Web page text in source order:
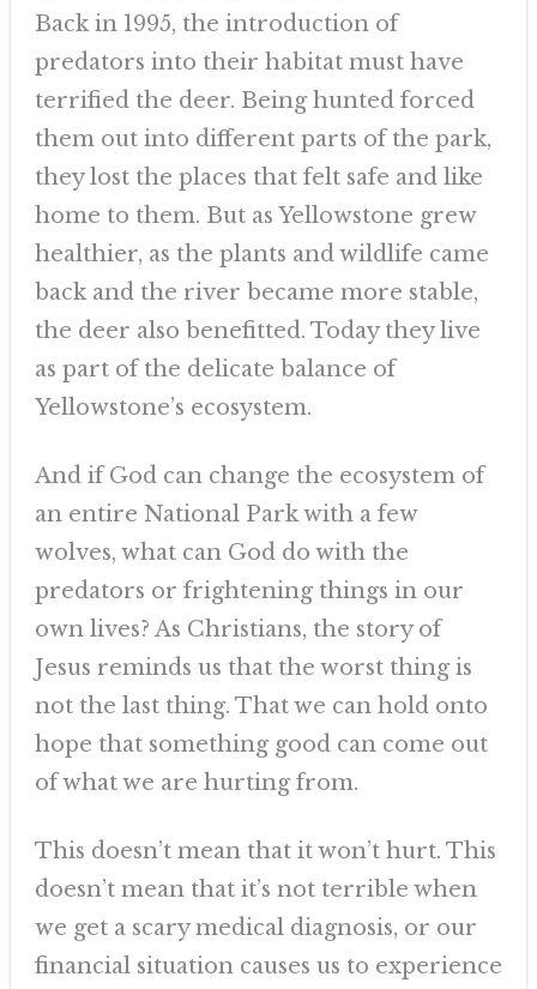
Back in 1995, the introduction of
predators into their habitat must have
terrified the deer. Being hunted forced
them out into different parts of the park,
they lost the places that felt safe and like
home to them. But as Yellowstone grew
healthier, as the plants and wildlife came
back and the river became more stable,
the deer also benefitted. Today they live
as part of the delicate balance of
Yellowstone’s ecosystem.
And if God can change the ecosystem of
an entire National Park with a few
wolves, what can God do with the
predators or frightening things in our
own lives? As Christians, the story of
Jesus reminds us that the worst thing is
not the last thing. That we can hold onto
hope that something good can come out
of what we are hurting from.
This doesn’t mean that it won’t hurt. This
doesn’t mean that it’s not terrible when
we get a scary medical diagnosis, or our
financial situation causes us to experience